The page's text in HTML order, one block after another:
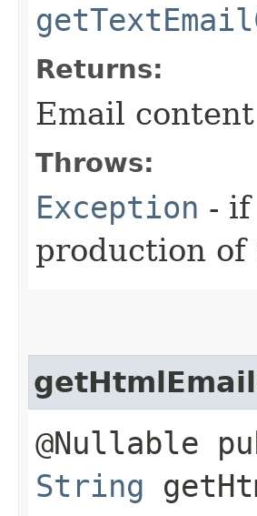
Returns:
Email
Throws:
Exception -
production of
@Nullable
String